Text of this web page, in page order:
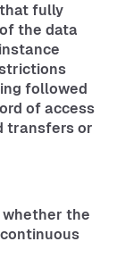
fully
the data
followed
of access
transfers or
the